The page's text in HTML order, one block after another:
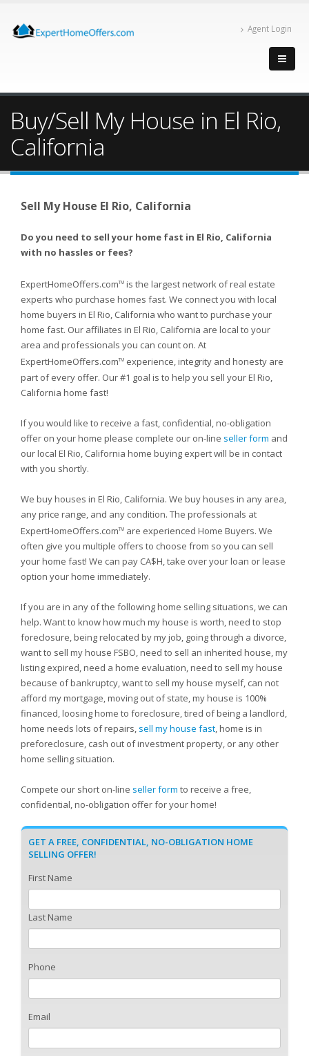
Agent Login
Buy/Sell My House in El Rio,
California
Sell My House El Rio, California
Do you need to sell your home fast in El Rio, California
with no hassles or fees?
ExpertHomeOffers.comTM is the largest network of real estate
experts who purchase homes fast. We connect you with local
home buyers in El Rio, California who want to purchase your
home fast. Our affiliates in El Rio, California are local to your
area and professionals you can count on. At
ExpertHomeOffers.comTM experience, integrity and honesty are
part of every offer. Our #1 goal is to help you sell your El Rio,
California home fast!
If you would like to receive a fast, confidential, no-obligation
offer on your home please complete our on-line seller form and
our local El Rio, California home buying expert will be in contact
with you shortly.
We buy houses in El Rio, California. We buy houses in any area,
any price range, and any condition. The professionals at
ExpertHomeOffers.comTM are experienced Home Buyers. We
often give you multiple offers to choose from so you can sell
your home fast! We can pay CA$H, take over your loan or lease
option your home immediately.
If you are in any of the following home selling situations, we can
help. Want to know how much my house is worth, need to stop
foreclosure, being relocated by my job, going through a divorce,
want to sell my house FSBO, need to sell an inherited house, my
listing expired, need a home evaluation, need to sell my house
because of bankruptcy, want to sell my house myself, can not
afford my mortgage, moving out of state, my house is 100%
financed, loosing home to foreclosure, tired of being a landlord,
home needs lots of repairs, sell my house fast, home is in
preforeclosure, cash out of investment property, or any other
home selling situation.
Compete our short on-line seller form to receive a free,
confidential, no-obligation offer for your home!
GET A FREE, CONFIDENTIAL, NO-OBLIGATION HOME
SELLING OFFER!
First Name
Last Name
Phone
Email